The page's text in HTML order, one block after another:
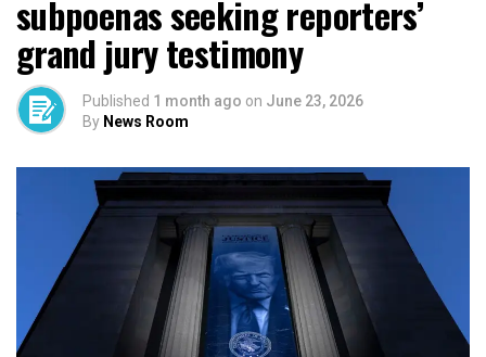
subpoenas seeking reporters’
grand jury testimony
Published 1 month ago on June 23, 2026
By News Room